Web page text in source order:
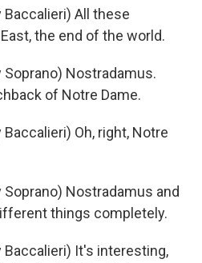
Baccalieri) All these
the end of the world.
Soprano) Nostradamus.
of Notre Dame.
Baccalieri) Oh, right, Notre
Soprano) Nostradamus and
things completely.
Baccalieri) It's interesting,